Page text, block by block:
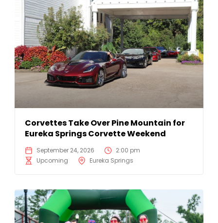
Corvettes Take Over Pine Mountain for
Eureka Springs Corvette Weekend
September 24, 2026
2:00 pm
Upcoming
Eureka Springs